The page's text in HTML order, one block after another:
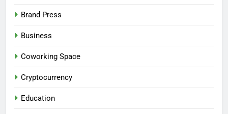
Brand Press
Business
Coworking Space
Cryptocurrency
Education